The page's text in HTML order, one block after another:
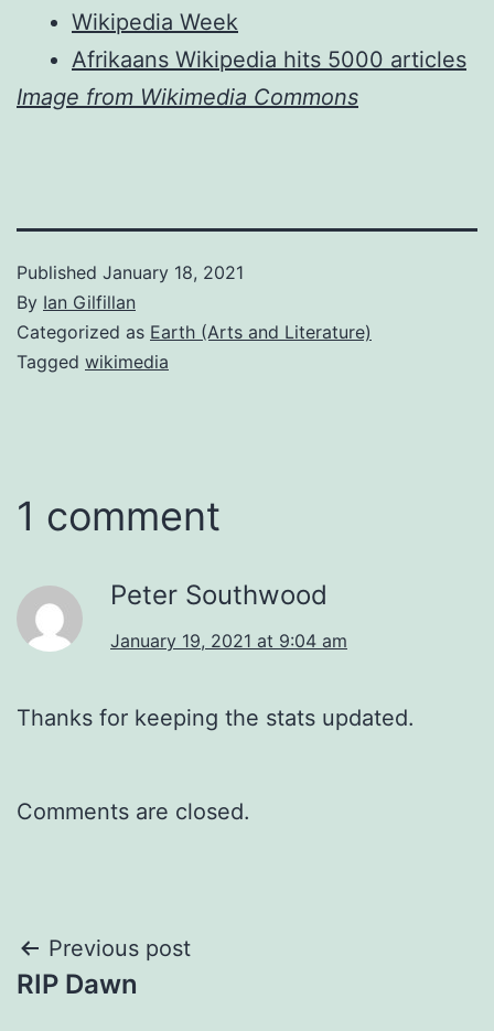
Wikipedia Week
Afrikaans Wikipedia hits 5000 articles
Image from Wikimedia Commons
Published January 18, 2021
By Ian Gilfillan
Categorized as Earth (Arts and Literature)
Tagged wikimedia
1 comment
Peter Southwood
January 19, 2021 at 9:04 am
Thanks for keeping the stats updated.
Comments are closed.
Post
navigation
Previous post
RIP Dawn